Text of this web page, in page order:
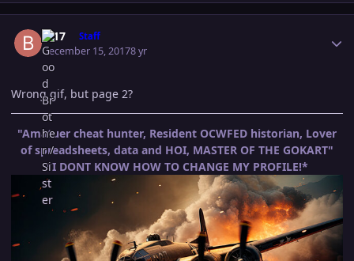
B-17 Staff
December 15, 20178 yr
Wrong gif, but page 2?
"Amatuer cheat hunter, Resident OCWFED historian, Lover
of spreadsheets, data and HOI, MASTER OF THE GOKART"
*I DONT KNOW HOW TO CHANGE MY PROFILE!*